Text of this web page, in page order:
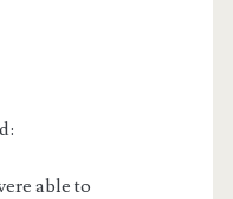
able to